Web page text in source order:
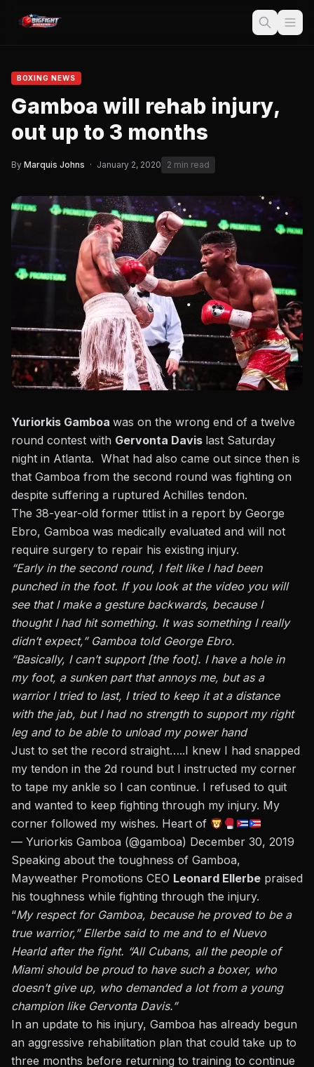
BOXING NEWS
Gamboa will rehab injury,
out up to 3 months
By Marquis Johns · January 2, 2020 2 min read
Yuriorkis Gamboa was on the wrong end of a twelve
round contest with Gervonta Davis last Saturday
night in Atlanta. What had also came out since then is
that Gamboa from the second round was fighting on
despite suffering a ruptured Achilles tendon.
The 38-year-old former titlist in a report by George
Ebro, Gamboa was medically evaluated and will not
require surgery to repair his existing injury.
“Early in the second round, I felt like I had been
punched in the foot. If you look at the video you will
see that I make a gesture backwards, because I
thought I had hit something. It was something I really
didn’t expect,” Gamboa told George Ebro.
“Basically, I can’t support [the foot]. I have a hole in
my foot, a sunken part that annoys me, but as a
warrior I tried to last, I tried to keep it at a distance
with the jab, but I had no strength to support my right
leg and to be able to unload my power hand
Just to set the record straight…..I knew I had snapped
my tendon in the 2d round but I instructed my corner
to tape my ankle so I can continue. I refused to quit
and wanted to keep fighting through my injury. My
corner followed my wishes. Heart of
— Yuriorkis Gamboa (@gamboa) December 30, 2019
Speaking about the toughness of Gamboa,
Mayweather Promotions CEO Leonard Ellerbe praised
his toughness while fighting through the injury.
“My respect for Gamboa, because he proved to be a
true warrior,” Ellerbe said to me and to el Nuevo
Hearld after the fight. “All Cubans, all the people of
Miami should be proud to have such a boxer, who
doesn’t give up, who demanded a lot from a young
champion like Gervonta Davis.”
In an update to his injury, Gamboa has already begun
an aggressive rehabilitation plan that could take up to
three months before returning to training to continue